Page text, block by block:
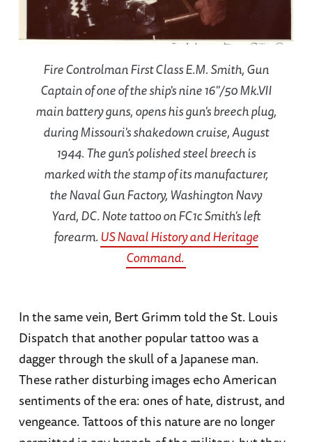
Fire Controlman First Class E.M. Smith, Gun
Captain of one of the ship's nine 16"/50 Mk.VII
main battery guns, opens his gun's breech plug,
during Missouri's shakedown cruise, August
1944. The gun's polished steel breech is
marked with the stamp of its manufacturer,
the Naval Gun Factory, Washington Navy
Yard, DC. Note tattoo on FC1c Smith's left
forearm. US Naval History and Heritage
Command.
In the same vein, Bert Grimm told the St. Louis
Dispatch that another popular tattoo was a
dagger through the skull of a Japanese man.
These rather disturbing images echo American
sentiments of the era: ones of hate, distrust, and
vengeance. Tattoos of this nature are no longer